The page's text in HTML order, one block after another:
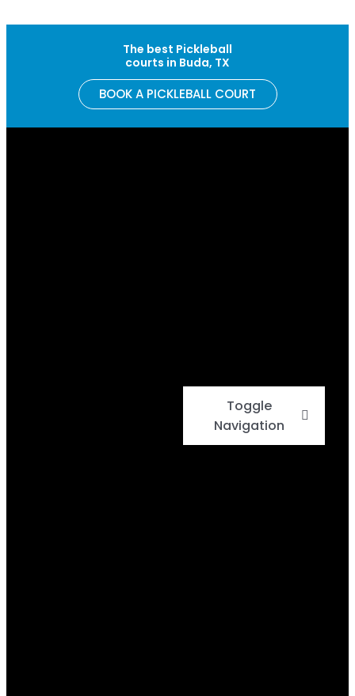
The best Pickleball
courts in Buda, TX
BOOK A PICKLEBALL COURT
Toggle
Navigation